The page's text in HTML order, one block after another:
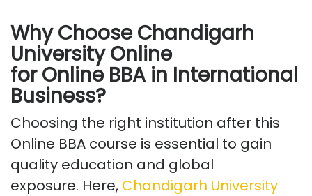
Why Choose Chandigarh
University Online
for Online BBA in International
Business?
Choosing the right institution after this
Online BBA course is essential to gain
quality education and global
exposure. Here, Chandigarh University